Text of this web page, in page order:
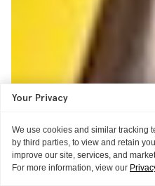
Your Privacy
We use cookies and similar tracking
by third parties, to view and retain
improve our site, services, and
For more information, view our